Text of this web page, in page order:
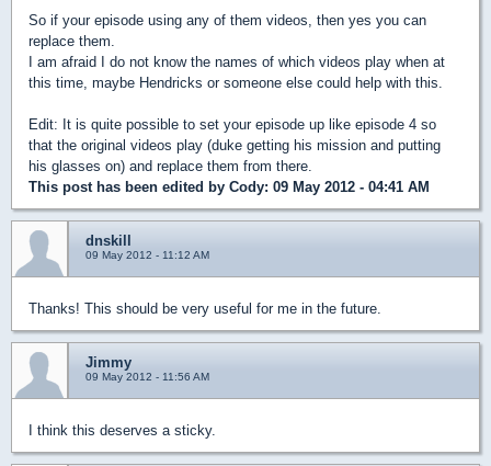
So if your episode using any of them videos, then yes you can
replace them.
I am afraid I do not know the names of which videos play when at
this time, maybe Hendricks or someone else could help with this.
Edit: It is quite possible to set your episode up like episode 4 so
that the original videos play (duke getting his mission and putting
his glasses on) and replace them from there.
This post has been edited by Cody: 09 May 2012 - 04:41 AM
dnskill
09 May 2012 - 11:12 AM
Thanks! This should be very useful for me in the future.
Jimmy
09 May 2012 - 11:56 AM
I think this deserves a sticky.